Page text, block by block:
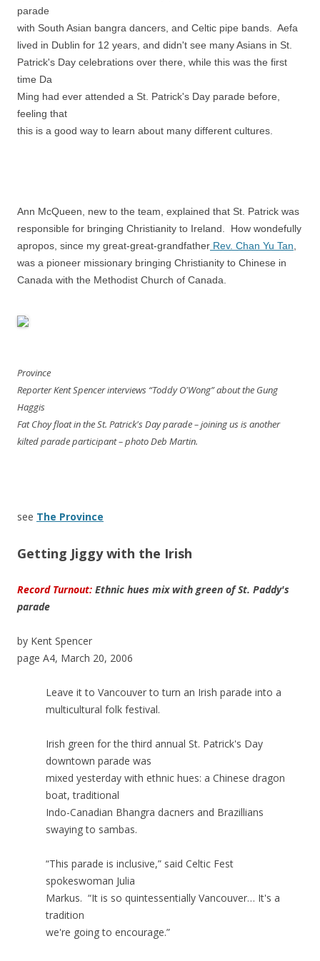
parade
with South Asian bangra dancers, and Celtic pipe bands. Aefa
lived in Dublin for 12 years, and didn't see many Asians in St.
Patrick's Day celebrations over there, while this was the first
time Da
Ming had ever attended a St. Patrick's Day parade before,
feeling that
this is a good way to learn about many different cultures.
Ann McQueen, new to the team, explained that St. Patrick was
responsible for bringing Christianity to Ireland. How wondefully
apropos, since my great-great-grandfather Rev. Chan Yu Tan,
was a pioneer missionary bringing Christianity to Chinese in
Canada with the Methodist Church of Canada.
Province
Reporter Kent Spencer interviews “Toddy O'Wong” about the Gung
Haggis
Fat Choy float in the St. Patrick's Day parade – joining us is another
kilted parade participant – photo Deb Martin.
see The Province
Getting Jiggy with the Irish
Record Turnout: Ethnic hues mix with green of St. Paddy's
parade
by Kent Spencer
page A4, March 20, 2006
Leave it to Vancouver to turn an Irish parade into a
multicultural folk festival.
Irish green for the third annual St. Patrick's Day
downtown parade was
mixed yesterday with ethnic hues: a Chinese dragon
boat, traditional
Indo-Canadian Bhangra dacners and Brazillians
swaying to sambas.
“This parade is inclusive,” said Celtic Fest
spokeswoman Julia
Markus. “It is so quintessentially Vancouver… It's a
tradition
we're going to encourage.”